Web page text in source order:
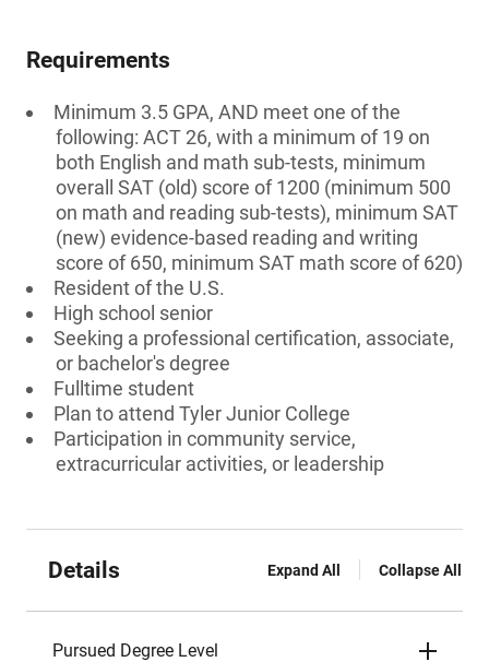
Requirements
Minimum 3.5 GPA, AND meet one of the
following: ACT 26, with a minimum of 19 on
both English and math sub-tests, minimum
overall SAT (old) score of 1200 (minimum 500
on math and reading sub-tests), minimum SAT
(new) evidence-based reading and writing
score of 650, minimum SAT math score of 620)
Resident of the U.S.
High school senior
Seeking a professional certification, associate,
or bachelor's degree
Fulltime student
Plan to attend Tyler Junior College
Participation in community service,
extracurricular activities, or leadership
Details Expand All Collapse All
Pursued Degree Level